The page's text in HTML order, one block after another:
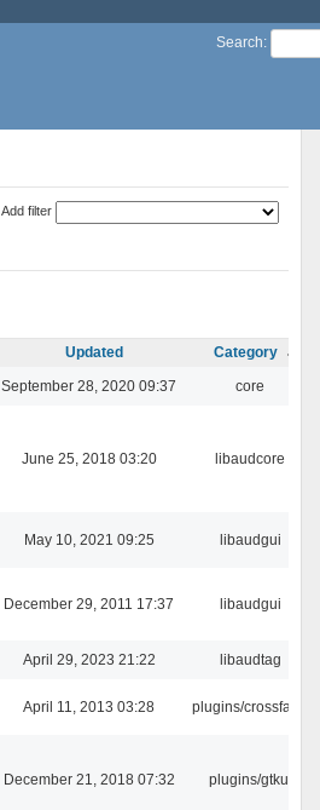
Search:
Add filter
Updated
Category
September 28, 2020 09:37 core
June 25, 2018 03:20 libaudcore
May 10, 2021 09:25 libaudgui
December 29, 2011 17:37 libaudgui
April 29, 2023 21:22 libaudtag
April 11, 2013 03:28 plugins/crossfade
December 21, 2018 07:32 plugins/gtkui